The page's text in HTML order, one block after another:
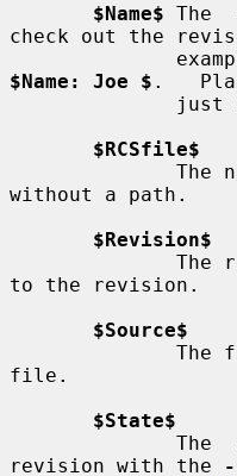
$Name$ The
check out the
$Name: Joe $ .
              just
$RCSfile$
without a path.
$Revision$
to the revision.
$Source$
file.
$State$
revision with the